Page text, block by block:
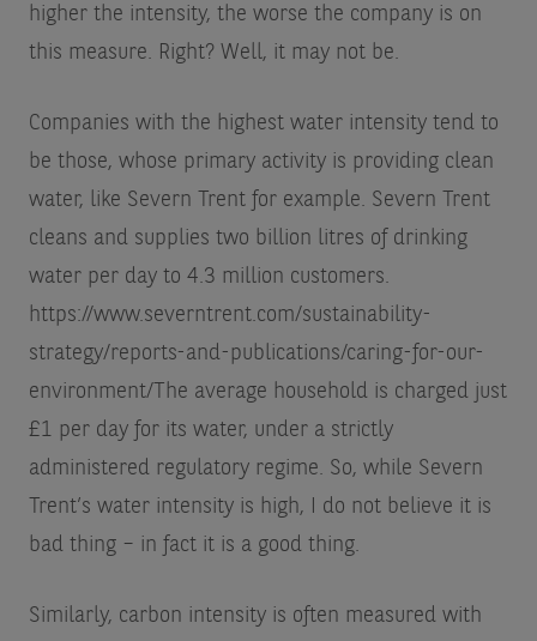
higher the intensity, the worse the company is on
this measure. Right? Well, it may not be.
Companies with the highest water intensity tend to
be those, whose primary activity is providing clean
water, like Severn Trent for example. Severn Trent
cleans and supplies two billion litres of drinking
water per day to 4.3 million customers.
https://www.severntrent.com/sustainability-
strategy/reports-and-publications/caring-for-our-
environment/The average household is charged just
£1 per day for its water, under a strictly
administered regulatory regime. So, while Severn
Trent’s water intensity is high, I do not believe it is
bad thing – in fact it is a good thing.
Similarly, carbon intensity is often measured with